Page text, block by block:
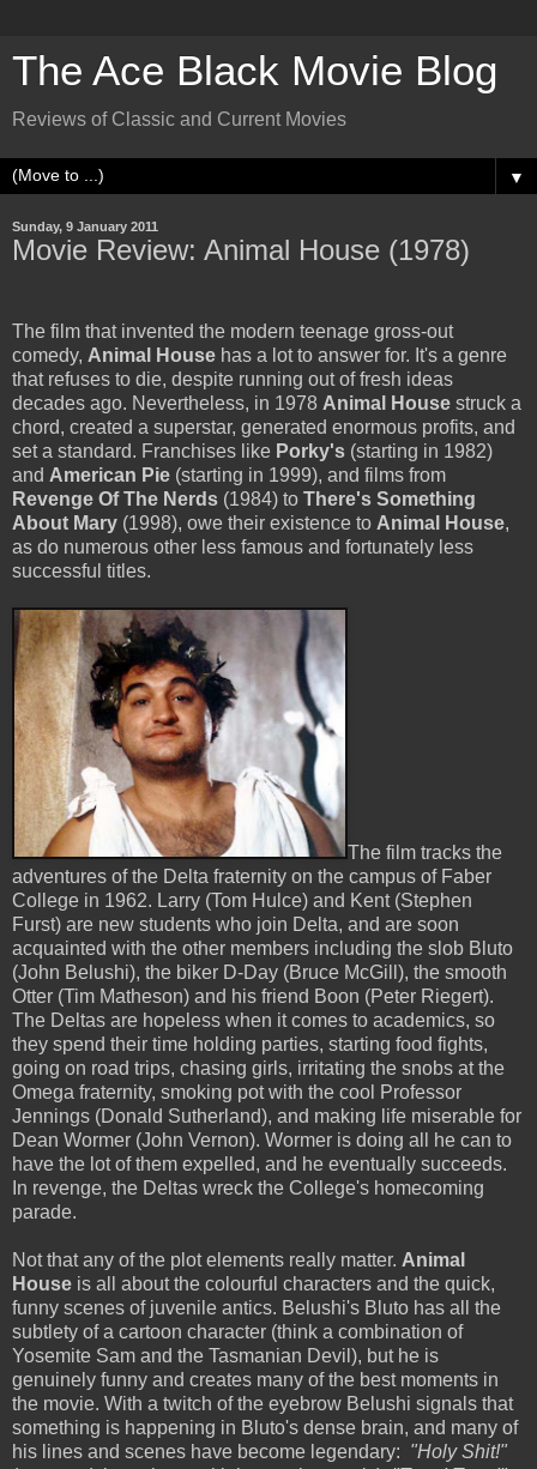
The Ace Black Movie Blog
Reviews of Classic and Current Movies
▼
Sunday, 9 January 2011
Movie Review: Animal House (1978)
The film that invented the modern teenage gross-out
comedy, Animal House has a lot to answer for. It's a genre
that refuses to die, despite running out of fresh ideas
decades ago. Nevertheless, in 1978 Animal House struck a
chord, created a superstar, generated enormous profits, and
set a standard. Franchises like Porky's (starting in 1982)
and American Pie (starting in 1999), and films from
Revenge Of The Nerds (1984) to There's Something
About Mary (1998), owe their existence to Animal House,
as do numerous other less famous and fortunately less
successful titles.
The film tracks the
adventures of the Delta fraternity on the campus of Faber
College in 1962. Larry (Tom Hulce) and Kent (Stephen
Furst) are new students who join Delta, and are soon
acquainted with the other members including the slob Bluto
(John Belushi), the biker D-Day (Bruce McGill), the smooth
Otter (Tim Matheson) and his friend Boon (Peter Riegert).
The Deltas are hopeless when it comes to academics, so
they spend their time holding parties, starting food fights,
going on road trips, chasing girls, irritating the snobs at the
Omega fraternity, smoking pot with the cool Professor
Jennings (Donald Sutherland), and making life miserable for
Dean Wormer (John Vernon). Wormer is doing all he can to
have the lot of them expelled, and he eventually succeeds.
In revenge, the Deltas wreck the College's homecoming
parade.
Not that any of the plot elements really matter. Animal
House is all about the colourful characters and the quick,
funny scenes of juvenile antics. Belushi's Bluto has all the
subtlety of a cartoon character (think a combination of
Yosemite Sam and the Tasmanian Devil), but he is
genuinely funny and creates many of the best moments in
the movie. With a twitch of the eyebrow Belushi signals that
something is happening in Bluto's dense brain, and many of
his lines and scenes have become legendary: "Holy Shit!"